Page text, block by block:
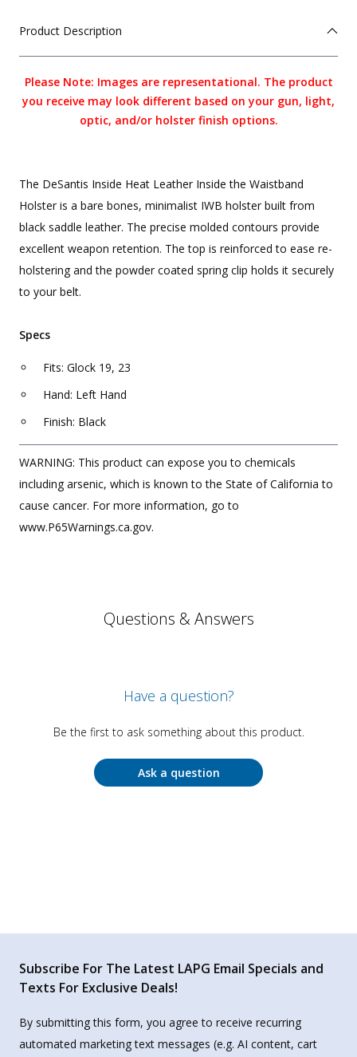
Product Description
Please Note: Images are representational. The product
you receive may look different based on your gun, light,
optic, and/or holster finish options.
The DeSantis Inside Heat Leather Inside the Waistband
Holster is a bare bones, minimalist IWB holster built from
black saddle leather. The precise molded contours provide
excellent weapon retention. The top is reinforced to ease re-
holstering and the powder coated spring clip holds it securely
to your belt.
Specs
Fits: Glock 19, 23
Hand: Left Hand
Finish: Black
WARNING: This product can expose you to chemicals
including arsenic, which is known to the State of California to
cause cancer. For more information, go to
www.P65Warnings.ca.gov.
Questions & Answers
Have a question?
Be the first to ask something about this product.
Ask a question
Subscribe For The Latest LAPG Email Specials and
Texts For Exclusive Deals!
By submitting this form, you agree to receive recurring
automated marketing text messages (e.g. AI content, cart